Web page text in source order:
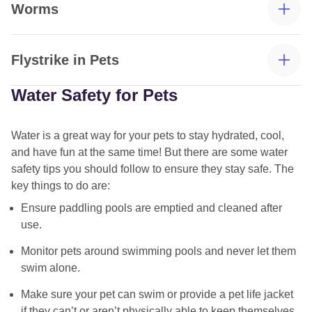
early morning or evening. If your cat likes being
distract them from not being out.
remove ticks
flea comb
Worms
Flystrike in Pets
condition, as well as their behaviour.
Water Safety for Pets
Water is a great way for your pets to stay hydrated, cool,
and have fun at the same time! But there are some water
safety tips you should follow to ensure they stay safe. The
key things to do are:
Ensure paddling pools are emptied and cleaned after
use.
Monitor pets around swimming pools and never let them
swim alone.
Make sure your pet can swim or provide a pet life jacket